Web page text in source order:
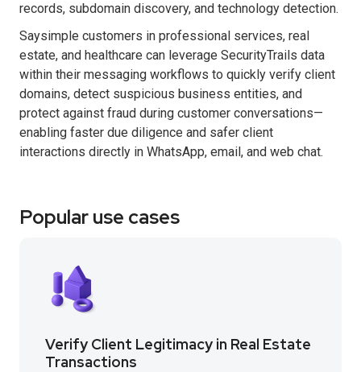
records, subdomain discovery, and technology detection.
Saysimple customers in professional services, real
estate, and healthcare can leverage SecurityTrails data
within their messaging workflows to quickly verify client
domains, detect suspicious business entities, and
protect against fraud during customer conversations—
enabling faster due diligence and safer client
interactions directly in WhatsApp, email, and web chat.
Popular use cases
Verify Client Legitimacy in Real Estate
Transactions